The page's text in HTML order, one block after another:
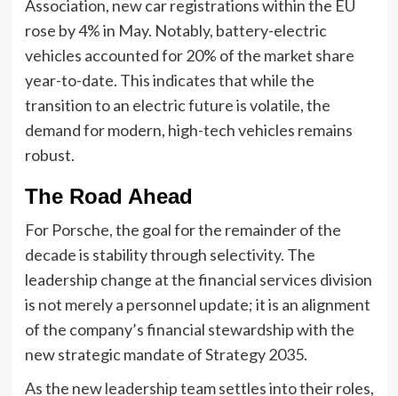
Association, new car registrations within the EU
rose by 4% in May. Notably, battery-electric
vehicles accounted for 20% of the market share
year-to-date. This indicates that while the
transition to an electric future is volatile, the
demand for modern, high-tech vehicles remains
robust.
The Road Ahead
For Porsche, the goal for the remainder of the
decade is stability through selectivity. The
leadership change at the financial services division
is not merely a personnel update; it is an alignment
of the company’s financial stewardship with the
new strategic mandate of Strategy 2035.
As the new leadership team settles into their roles,